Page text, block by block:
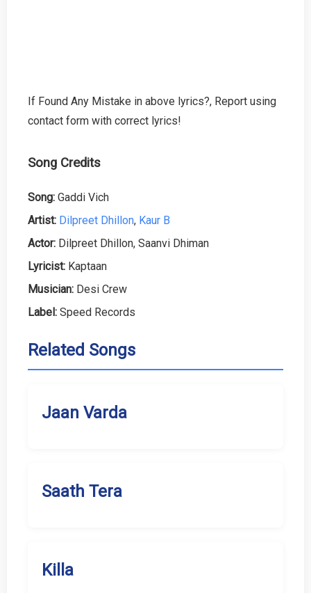
If Found Any Mistake in above lyrics?, Report using
contact form with correct lyrics!
Song Credits
Song: Gaddi Vich
Artist: Dilpreet Dhillon, Kaur B
Actor: Dilpreet Dhillon, Saanvi Dhiman
Lyricist: Kaptaan
Musician: Desi Crew
Label: Speed Records
Related Songs
Jaan Varda
Saath Tera
Killa